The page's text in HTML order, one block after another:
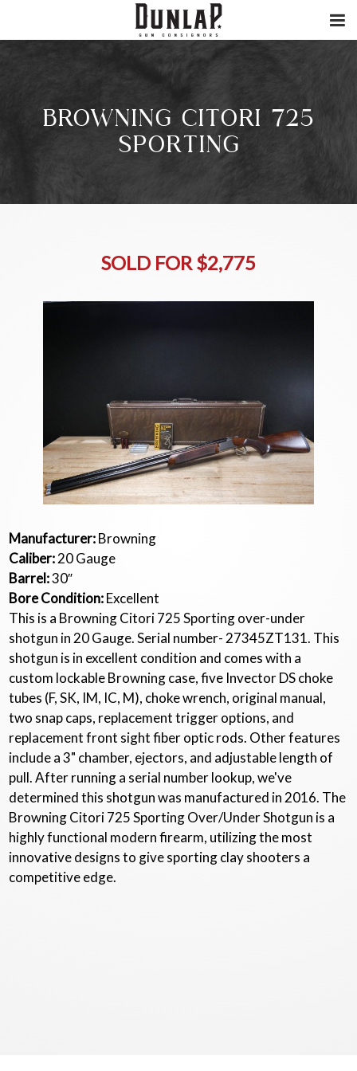
BROWNING CITORI 725
SPORTING
SOLD FOR $2,775
Manufacturer:Browning
Caliber:20 Gauge
Barrel:30″
Bore Condition:Excellent
This is a Browning Citori 725 Sporting over-under
shotgun in 20 Gauge. Serial number- 27345ZT131. This
shotgun is in excellent condition and comes with a
custom lockable Browning case, five Invector DS choke
tubes (F, SK, IM, IC, M), choke wrench, original manual,
two snap caps, replacement trigger options, and
replacement front sight fiber optic rods. Other features
include a 3" chamber, ejectors, and adjustable length of
pull. After running a serial number lookup, we've
determined this shotgun was manufactured in 2016. The
Browning Citori 725 Sporting Over/Under Shotgun is a
highly functional modern firearm, utilizing the most
innovative designs to give sporting clay shooters a
competitive edge.